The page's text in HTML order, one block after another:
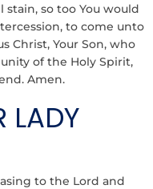
stain, so too You would
to come unto
Christ, Your Son, who
of the Holy Spirit,
Amen.
LADY
to the Lord and